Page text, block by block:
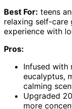
Best For: teens
relaxing self-care
experience with
Pros:
Infused with
eucalyptus,
calming
Upgraded
more